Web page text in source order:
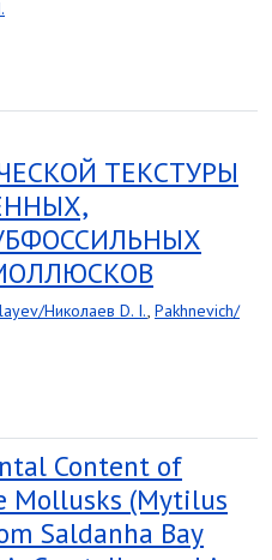
ТЕКСТУРЫ
Николаев D. I., Pakhnevich/
Content of
Mollusks (Mytilus
Saldanha Bay